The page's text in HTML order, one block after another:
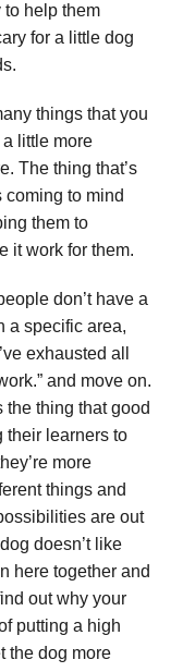
to help them
for a little dog
things that you
little more
The thing that’s
coming to mind
them to
it work for them.
don’t have a
a specific area,
exhausted all
and move on.
the thing that good
their learners to
more
things and
are out
doesn’t like
here together and
out why your
putting a high
the dog more